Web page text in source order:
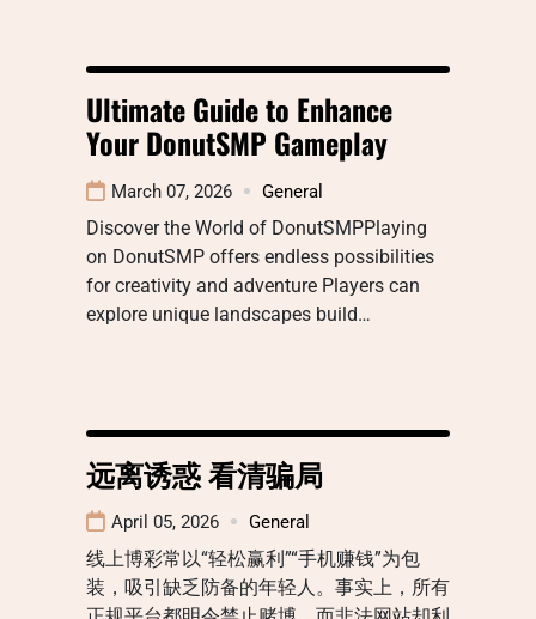
Ultimate Guide to Enhance
Your DonutSMP Gameplay
March 07, 2026 General
Discover the World of DonutSMPPlaying
on DonutSMP offers endless possibilities
for creativity and adventure Players can
explore unique landscapes build…
远离诱惑 看清骗局
April 05, 2026 General
线上博彩常以“轻松赢利”“手机赚钱”为包
装，吸引缺乏防备的年轻人。事实上，所有